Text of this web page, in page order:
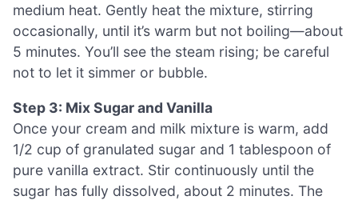
medium heat. Gently heat the mixture, stirring
occasionally, until it’s warm but not boiling—about
5 minutes. You’ll see the steam rising; be careful
not to let it simmer or bubble.
Step 3: Mix Sugar and Vanilla
Once your cream and milk mixture is warm, add
1/2 cup of granulated sugar and 1 tablespoon of
pure vanilla extract. Stir continuously until the
sugar has fully dissolved, about 2 minutes. The